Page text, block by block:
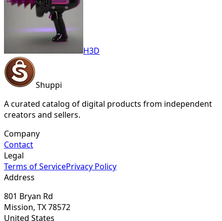
H3D
Shuppi
A curated catalog of digital products from independent
creators and sellers.
Company
Contact
Legal
Terms of ServicePrivacy Policy
Address
801 Bryan Rd
Mission, TX 78572
United States